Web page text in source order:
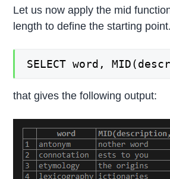
Let us now apply the mid
length to define the starting
SELECT word,
that gives the following output: